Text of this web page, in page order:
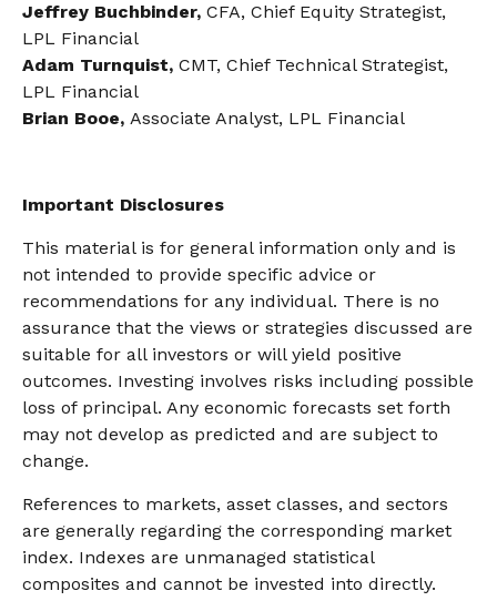
Jeffrey Buchbinder, CFA, Chief Equity Strategist,
LPL Financial
Adam Turnquist, CMT, Chief Technical Strategist,
LPL Financial
Brian Booe, Associate Analyst, LPL Financial
Important Disclosures
This material is for general information only and is
not intended to provide specific advice or
recommendations for any individual. There is no
assurance that the views or strategies discussed are
suitable for all investors or will yield positive
outcomes. Investing involves risks including possible
loss of principal. Any economic forecasts set forth
may not develop as predicted and are subject to
change.
References to markets, asset classes, and sectors
are generally regarding the corresponding market
index. Indexes are unmanaged statistical
composites and cannot be invested into directly.